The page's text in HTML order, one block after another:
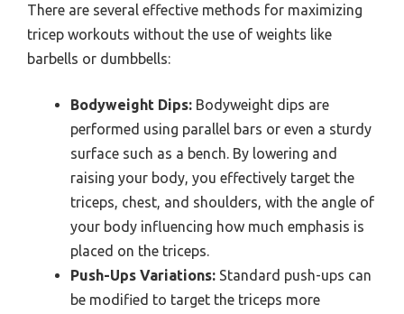
There are several effective methods for maximizing
tricep workouts without the use of weights like
barbells or dumbbells:
Bodyweight Dips: Bodyweight dips are
performed using parallel bars or even a sturdy
surface such as a bench. By lowering and
raising your body, you effectively target the
triceps, chest, and shoulders, with the angle of
your body influencing how much emphasis is
placed on the triceps.
Push-Ups Variations: Standard push-ups can
be modified to target the triceps more